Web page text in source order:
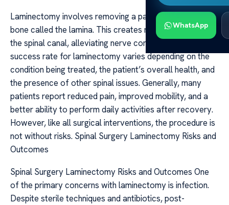
WhatsApp
Laminectomy involves removing a part of the vertebral
bone called the lamina. This creates more space within
the spinal canal, alleviating nerve compression. The
success rate for laminectomy varies depending on the
condition being treated, the patient’s overall health, and
the presence of other spinal issues. Generally, many
patients report reduced pain, improved mobility, and a
better ability to perform daily activities after recovery.
However, like all surgical interventions, the procedure is
not without risks. Spinal Surgery Laminectomy Risks and
Outcomes
Spinal Surgery Laminectomy Risks and Outcomes One
of the primary concerns with laminectomy is infection.
Despite sterile techniques and antibiotics, post-